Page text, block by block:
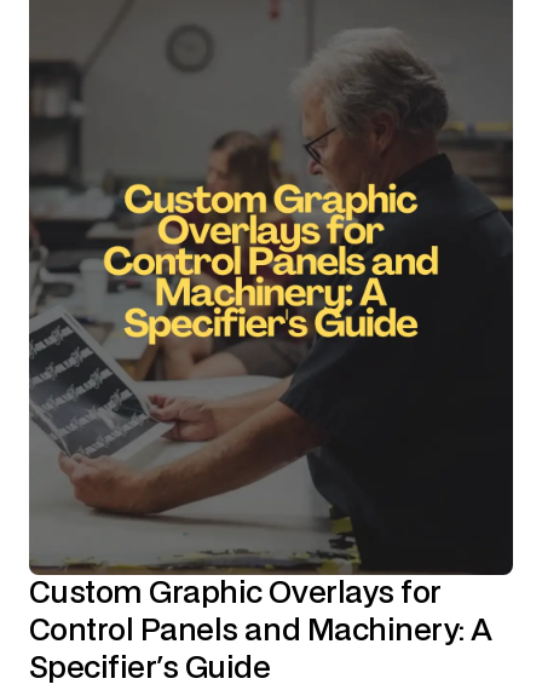
Custom Graphic Overlays for
Control Panels and Machinery: A
Specifier's Guide